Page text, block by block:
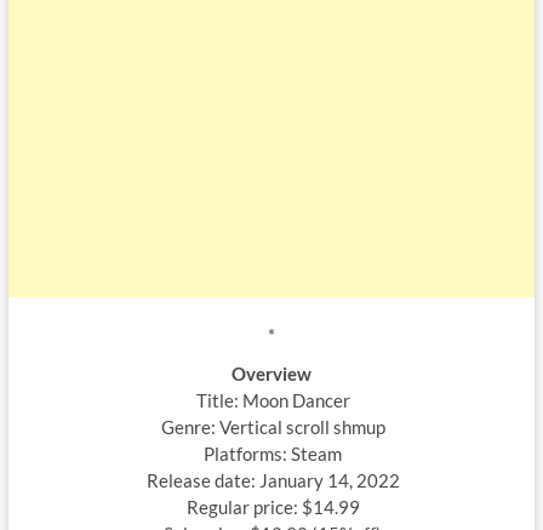
*
Overview
Title: Moon Dancer
Genre: Vertical scroll shmup
Platforms: Steam
Release date: January 14, 2022
Regular price: $14.99